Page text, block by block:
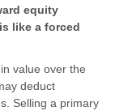
equity
like a forced
value over the
deduct
Selling a primary